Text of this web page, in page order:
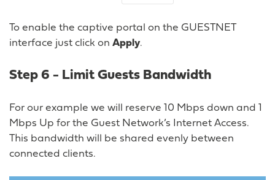
To enable the captive portal on the GUESTNET
interface just click on Apply.
Step 6 - Limit Guests Bandwidth
For our example we will reserve 10 Mbps down and 1
Mbps Up for the Guest Network’s Internet Access.
This bandwidth will be shared evenly between
connected clients.